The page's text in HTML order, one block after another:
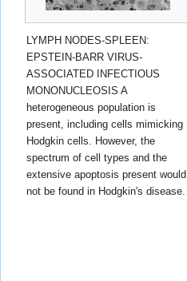
LYMPH NODES-SPLEEN:
EPSTEIN-BARR VIRUS-
ASSOCIATED INFECTIOUS
MONONUCLEOSIS A
heterogeneous population is
present, including cells mimicking
Hodgkin cells. However, the
spectrum of cell types and the
extensive apoptosis present would
not be found in Hodgkin's disease.